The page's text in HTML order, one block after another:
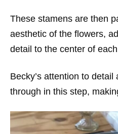
These stamens are then
aesthetic of the flowers,
detail to the center of
Becky’s attention to
through in this step,